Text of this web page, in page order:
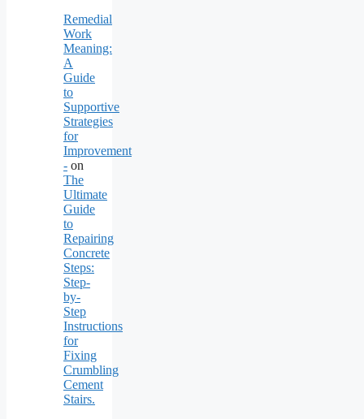
Remedial
Work
Meaning:
A
Guide
to
Supportive
Strategies
for
Improvement
- on
The
Ultimate
Guide
to
Repairing
Concrete
Steps:
Step-
by-
Step
Instructions
for
Fixing
Crumbling
Cement
Stairs.